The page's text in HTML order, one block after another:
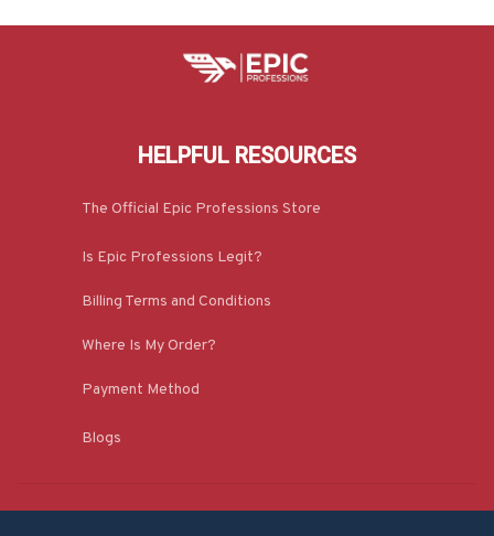
HELPFUL RESOURCES
The Official Epic Professions Store
Is Epic Professions Legit?
Billing Terms and Conditions
Where Is My Order?
Payment Method
Blogs